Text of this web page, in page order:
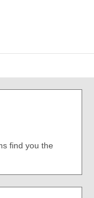
find you the